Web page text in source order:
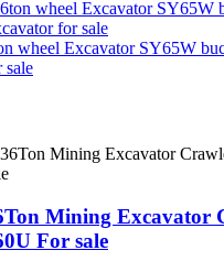
wheel Excavator SY65W
sale
Mining Excavator
For sale